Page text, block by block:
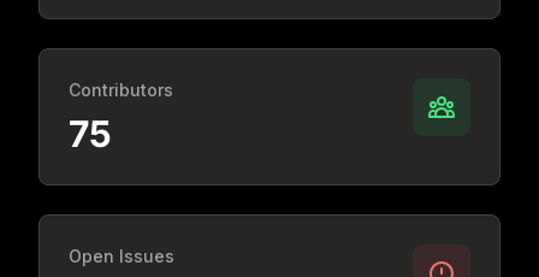
Contributors
75
Open Issues